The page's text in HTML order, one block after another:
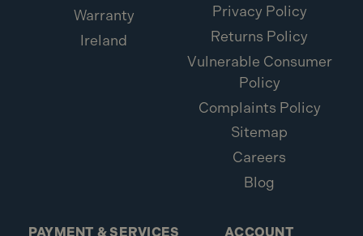
Warranty
Ireland
Privacy Policy
Returns Policy
Vulnerable Consumer
Policy
Complaints Policy
Sitemap
Careers
Blog
PAYMENT & SERVICES ACCOUNT